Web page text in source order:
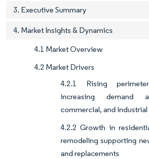
3. Executive Summary
4. Market Insights & Dynamics
4.1 Market Overview
4.2 Market Drivers
4.2.1 Rising
increasing demand
commercial, and industrial
4.2.2 Growth in
remodeling supporting
and replacements